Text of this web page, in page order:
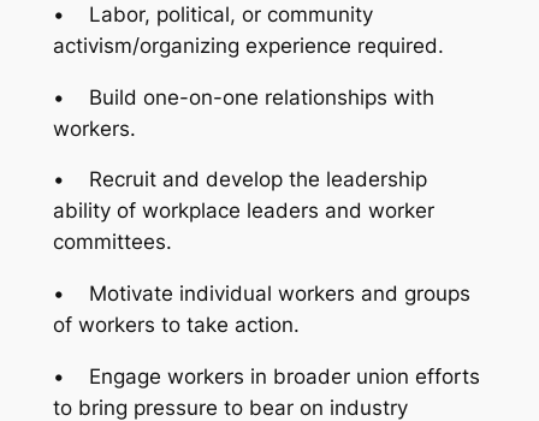
• Labor, political, or community
activism/organizing experience required.
• Build one-on-one relationships with
workers.
• Recruit and develop the leadership
ability of workplace leaders and worker
committees.
• Motivate individual workers and groups
of workers to take action.
• Engage workers in broader union efforts
to bring pressure to bear on industry